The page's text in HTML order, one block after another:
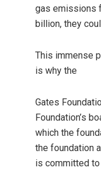
gas emissions
billion, they
This immense
is why the
Gates
Foundation’s
which the
the foundation
is committed